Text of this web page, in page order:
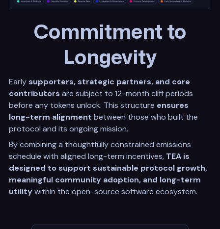
Commitment to
Longevity
Early supporters, strategic partners, and core
contributors are subject to 12-month cliff periods
before any tokens unlock. This structure ensures
long-term alignment between those who built the
protocol and its ongoing mission.
By combining a thoughtfully constrained emissions
schedule with aligned long-term incentives, TEA is
designed to support sustainable protocol growth,
meaningful community adoption, and long-term
utilitywithin the open-source software ecosystem.